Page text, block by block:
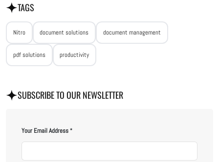
TAGS
Nitro document solutions document management
pdf solutions productivity
SUBSCRIBE TO OUR NEWSLETTER
Your Email Address